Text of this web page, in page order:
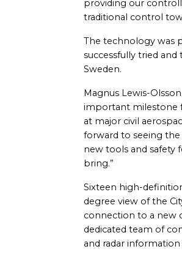
providing our
traditional control
The technology was
successfully tried
Sweden.
Magnus Lewis-
important milestone
at major civil
forward to seeing
new tools and safety
bring.”
Sixteen high-
degree view of the
connection to a new
dedicated team of
and radar